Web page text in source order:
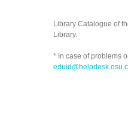
Library Catalogue of
Library.
* In case of problems